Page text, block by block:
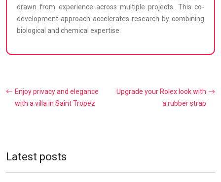
drawn from experience across multiple projects. This co-
development approach accelerates research by combining
biological and chemical expertise.
Enjoy privacy and elegance
with a villa in Saint Tropez
Upgrade your Rolex look with
a rubber strap
Latest posts